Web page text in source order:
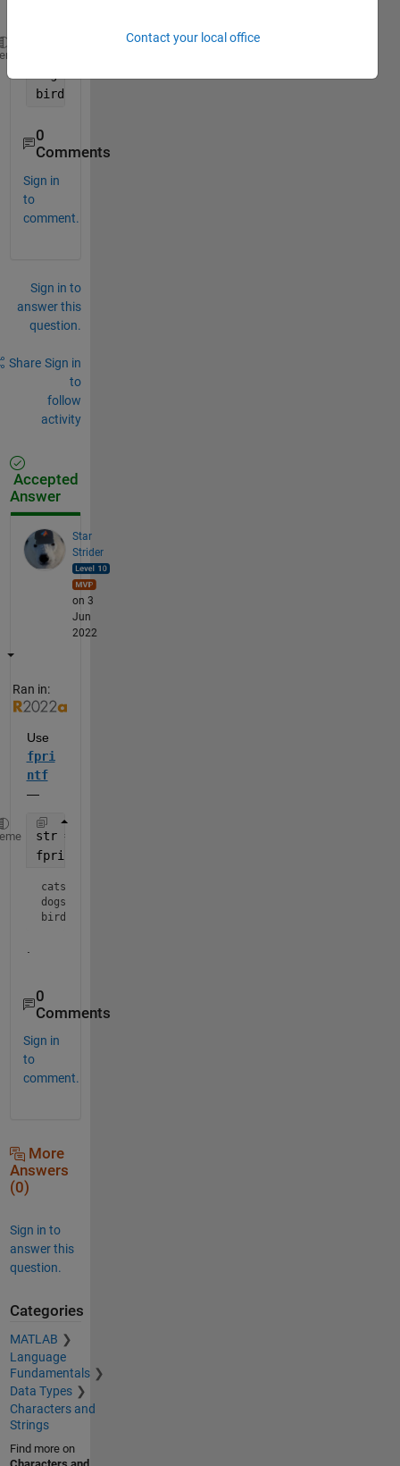
birds
0
Comments
Sign in
to
comment.
Sign in to
answer this
question.
Share Sign in
to
follow
activity
Accepted
Answer
Star
Strider
on 3
Jun
2022
Ran in:
Use
fpri
ntf
—
str = {
fprintf(
cats
dogs
birds
0
Comments
Sign in
to
comment.
More
Answers
(0)
Sign in to
answer this
question.
Categories
MATLAB
Language
Fundamentals
Data Types
Characters and
Strings
Find more on
Contact your local office